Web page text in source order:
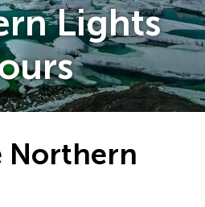
Lights
Northern